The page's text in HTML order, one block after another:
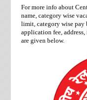
For more info about
name, category wise
limit, category wise pay
application fee,
are given below.